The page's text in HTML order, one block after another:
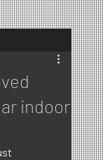
indoor